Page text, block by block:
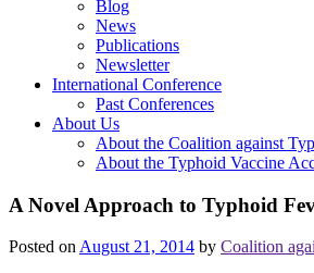
Blog
News
Publications
Newsletter
International Conference
Past Conferences
About Us
About the Coalition against
About the Typhoid Vaccine
A Novel Approach to Typhoid
Posted onAugust 21, 2014 by Coalition